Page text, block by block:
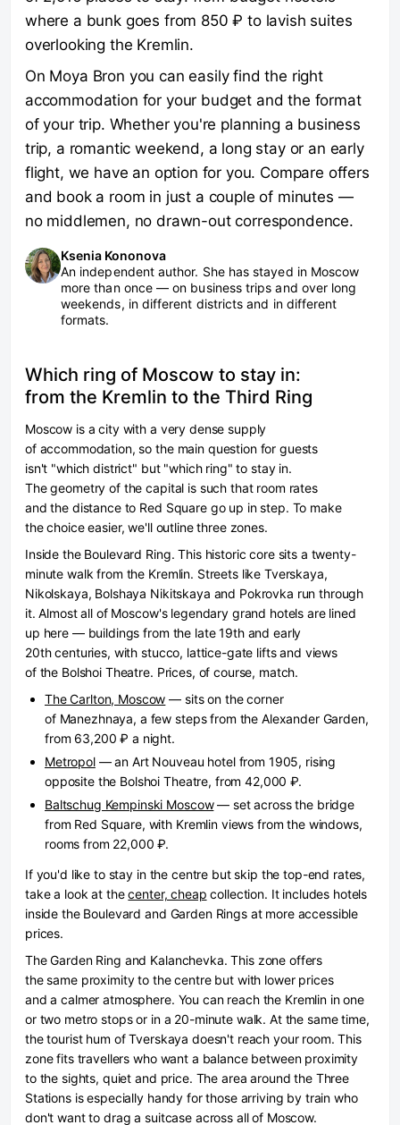
where a bunk goes from 850 ₽ to lavish suites
overlooking the Kremlin.
On Moya Bron you can easily find the right
accommodation for your budget and the format
of your trip. Whether you're planning a business
trip, a romantic weekend, a long stay or an early
flight, we have an option for you. Compare offers
and book a room in just a couple of minutes —
no middlemen, no drawn-out correspondence.
Ksenia Kononova
An independent author. She has stayed in Moscow
more than once — on business trips and over long
weekends, in different districts and in different
formats.
Which ring of Moscow to stay in:
from the Kremlin to the Third Ring
Moscow is a city with a very dense supply
of accommodation, so the main question for guests
isn't "which district" but "which ring" to stay in.
The geometry of the capital is such that room rates
and the distance to Red Square go up in step. To make
the choice easier, we'll outline three zones.
Inside the Boulevard Ring. This historic core sits a twenty-
minute walk from the Kremlin. Streets like Tverskaya,
Nikolskaya, Bolshaya Nikitskaya and Pokrovka run through
it. Almost all of Moscow's legendary grand hotels are lined
up here — buildings from the late 19th and early
20th centuries, with stucco, lattice-gate lifts and views
of the Bolshoi Theatre. Prices, of course, match.
The Carlton, Moscow — sits on the corner
of Manezhnaya, a few steps from the Alexander Garden,
from 63,200 ₽ a night.
Metropol— an Art Nouveau hotel from 1905, rising
opposite the Bolshoi Theatre, from 42,000 ₽.
Baltschug Kempinski Moscow— set across the bridge
from Red Square, with Kremlin views from the windows,
rooms from 22,000 ₽.
If you'd like to stay in the centre but skip the top-end rates,
take a look at thecenter, cheap collection. It includes hotels
inside the Boulevard and Garden Rings at more accessible
prices.
The Garden Ring and Kalanchevka. This zone offers
the same proximity to the centre but with lower prices
and a calmer atmosphere. You can reach the Kremlin in one
or two metro stops or in a 20-minute walk. At the same time,
the tourist hum of Tverskaya doesn't reach your room. This
zone fits travellers who want a balance between proximity
to the sights, quiet and price. The area around the Three
Stations is especially handy for those arriving by train who
don't want to drag a suitcase across all of Moscow.